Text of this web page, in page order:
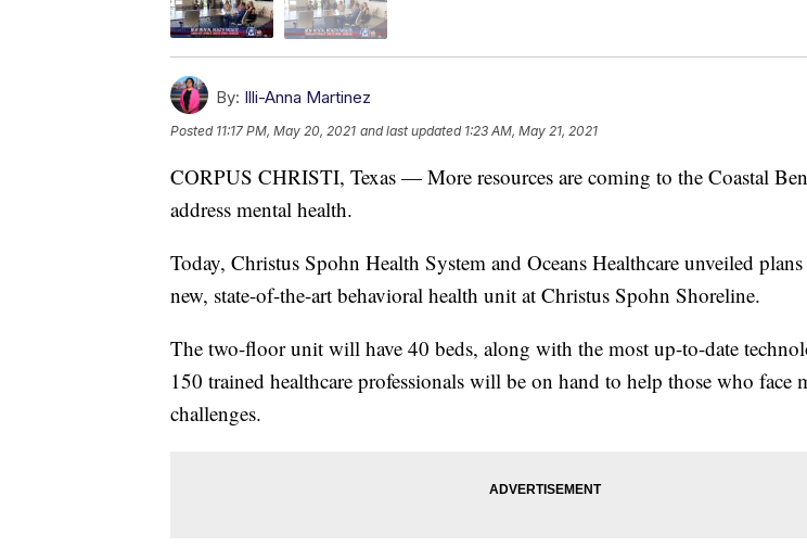
By: Illi-Anna Martinez
Posted 11:17 PM, May 20, 2021 and last updated 1:23 AM, May 21, 2021
CORPUS CHRISTI, Texas — More resources are coming to the Coastal
address mental health.
Today, Christus Spohn Health System and Oceans Healthcare unveiled
new, state-of-the-art behavioral health unit at Christus Spohn Shoreline.
The two-floor unit will have 40 beds, along with the most up-to-date
150 trained healthcare professionals will be on hand to help those who face
challenges.